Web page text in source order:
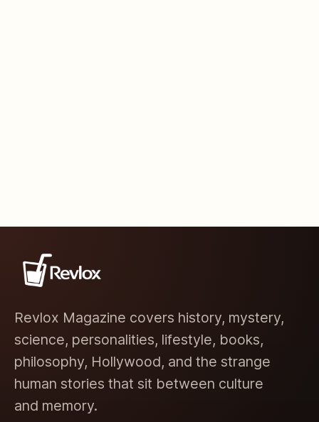
Revlox Magazine covers history, mystery,
science, personalities, lifestyle, books,
philosophy, Hollywood, and the strange
human stories that sit between culture
and memory.